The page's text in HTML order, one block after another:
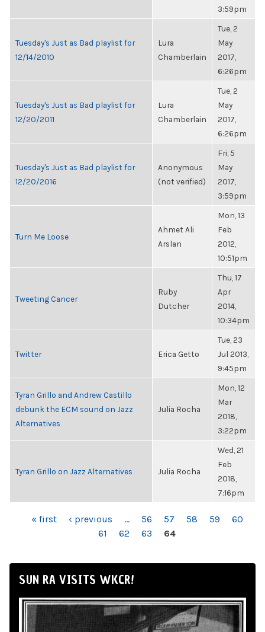
3:59pm
Tuesday's Just as Bad playlist for
12/14/2010
Lura
Chamberlain
Tue, 2
May
2017,
6:26pm
Tuesday's Just as Bad playlist for
12/20/2011
Lura
Chamberlain
Tue, 2
May
2017,
6:26pm
Tuesday's Just as Bad playlist for
12/20/2016
Anonymous
(not verified)
Fri, 5
May
2017,
3:59pm
Turn Me Loose
Ahmet Ali
Arslan
Mon, 13
Feb
2012,
10:51pm
Tweeting Cancer
Ruby
Dutcher
Thu, 17
Apr
2014,
10:34pm
Twitter Erica Getto
Tue, 23
Jul 2013,
9:45pm
Tyran Grillo and Andrew Castillo
debunk the ECM sound on Jazz
Alternatives
Julia Rocha
Mon, 12
Mar
2018,
3:22pm
Tyran Grillo on Jazz Alternatives Julia Rocha
Wed, 21
Feb
2018,
7:16pm
PAGES« first ‹ previous … 56 57 58 59
60
61
62 63 64
SUN RA VISITS WKCR!